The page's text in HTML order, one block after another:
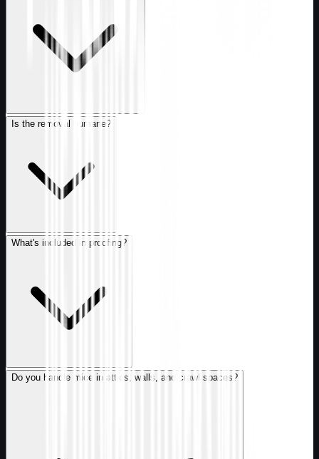
Is the removal humane?
What's included in proofing?
Do you handle mice in attics, walls, and crawl spaces?